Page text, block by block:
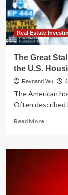
Stakes
Quest
for
Tax
Justice
Real Estate
The Great
the U.S.
Reynand Wu
The American
Often described
Read MoreRead
The